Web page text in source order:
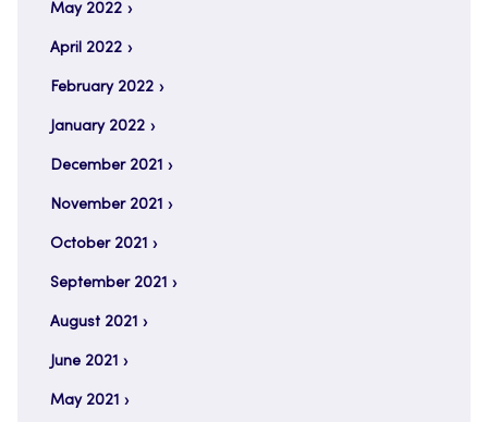
May 2022
April 2022
February 2022
January 2022
December 2021
November 2021
October 2021
September 2021
August 2021
June 2021
May 2021